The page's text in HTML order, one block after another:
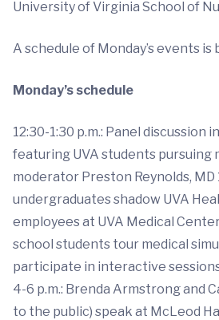
University of Virginia School of
A schedule of Monday’s events is
Monday’s schedule
12:30-1:30 p.m.: Panel discussion
featuring UVA students pursuing
moderator Preston Reynolds, MD
undergraduates shadow UVA
employees at UVA Medical
school students tour medical
participate in interactive
4-6 p.m.: Brenda Armstrong and
to the public) speak at McLeod